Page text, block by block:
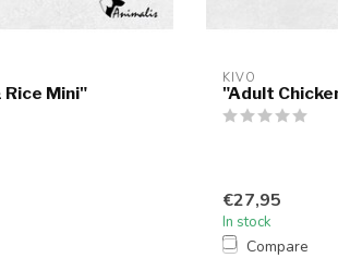
Mini"
KIVO
"Adult
€27,95
In stock
Compare